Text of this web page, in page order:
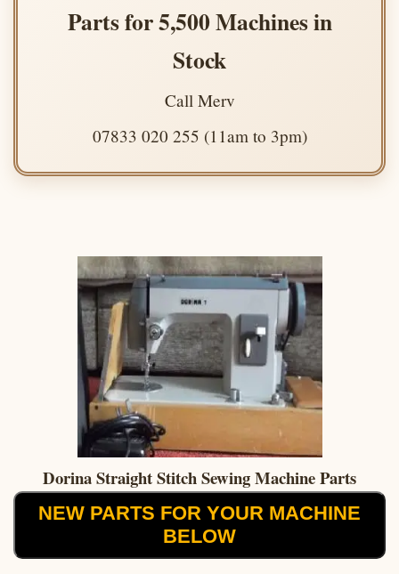
Parts for 5,500 Machines in
Stock
Call Merv
07833 020 255 (11am to 3pm)
Dorina Straight Stitch Sewing Machine Parts
NEW PARTS FOR YOUR MACHINE
BELOW